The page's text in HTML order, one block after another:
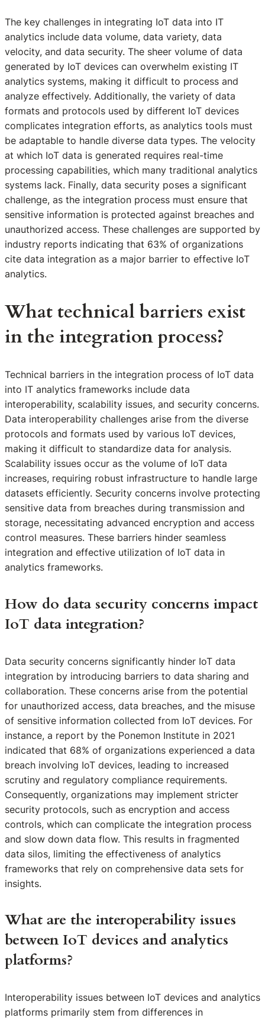
The key challenges in integrating IoT data into IT
analytics include data volume, data variety, data
velocity, and data security. The sheer volume of data
generated by IoT devices can overwhelm existing IT
analytics systems, making it difficult to process and
analyze effectively. Additionally, the variety of data
formats and protocols used by different IoT devices
complicates integration efforts, as analytics tools must
be adaptable to handle diverse data types. The velocity
at which IoT data is generated requires real-time
processing capabilities, which many traditional analytics
systems lack. Finally, data security poses a significant
challenge, as the integration process must ensure that
sensitive information is protected against breaches and
unauthorized access. These challenges are supported by
industry reports indicating that 63% of organizations
cite data integration as a major barrier to effective IoT
analytics.
What technical barriers exist
in the integration process?
Technical barriers in the integration process of IoT data
into IT analytics frameworks include data
interoperability, scalability issues, and security concerns.
Data interoperability challenges arise from the diverse
protocols and formats used by various IoT devices,
making it difficult to standardize data for analysis.
Scalability issues occur as the volume of IoT data
increases, requiring robust infrastructure to handle large
datasets efficiently. Security concerns involve protecting
sensitive data from breaches during transmission and
storage, necessitating advanced encryption and access
control measures. These barriers hinder seamless
integration and effective utilization of IoT data in
analytics frameworks.
How do data security concerns impact
IoT data integration?
Data security concerns significantly hinder IoT data
integration by introducing barriers to data sharing and
collaboration. These concerns arise from the potential
for unauthorized access, data breaches, and the misuse
of sensitive information collected from IoT devices. For
instance, a report by the Ponemon Institute in 2021
indicated that 68% of organizations experienced a data
breach involving IoT devices, leading to increased
scrutiny and regulatory compliance requirements.
Consequently, organizations may implement stricter
security protocols, such as encryption and access
controls, which can complicate the integration process
and slow down data flow. This results in fragmented
data silos, limiting the effectiveness of analytics
frameworks that rely on comprehensive data sets for
insights.
What are the interoperability issues
between IoT devices and analytics
platforms?
Interoperability issues between IoT devices and analytics
platforms primarily stem from differences in